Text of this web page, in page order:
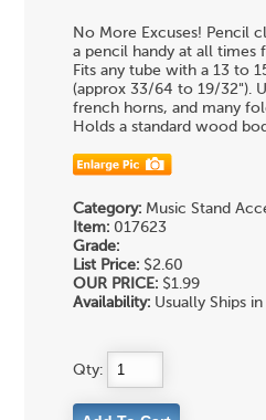
No More Excuses! Pencil
a pencil handy at all times
Fits any tube with a 13 to
(approx 33/64 to 19/32").
french horns, and many
Holds a standard wood
Category: Music Stand
Item: 017623
Grade:
List Price: $2.60
OUR PRICE: $1.99
Availability: Usually Ships
Qty: